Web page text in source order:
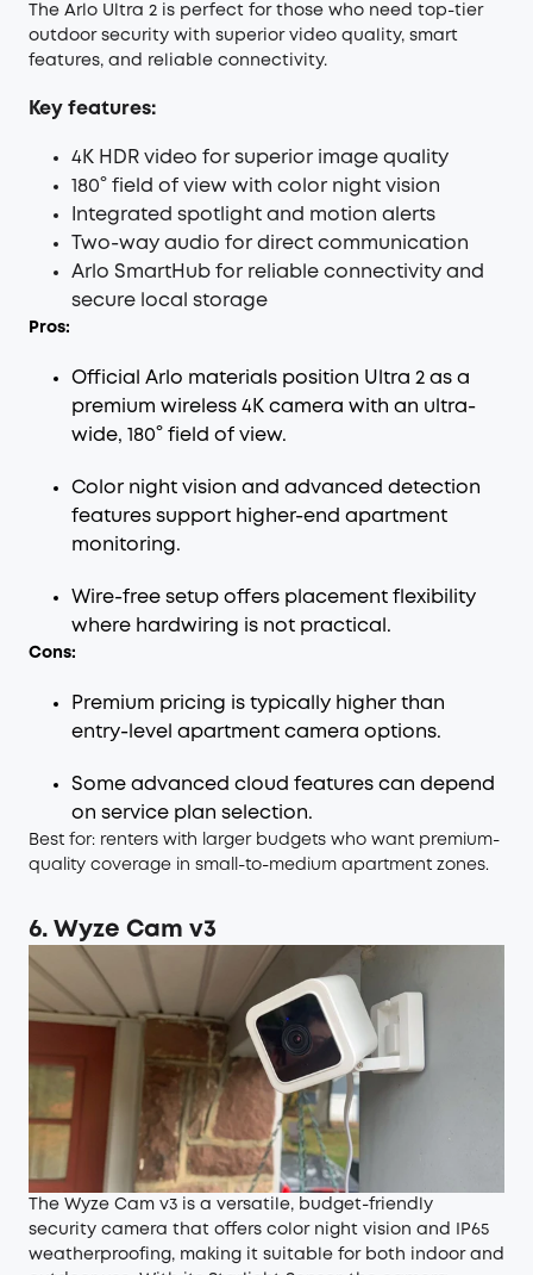
The Arlo Ultra 2 is perfect for those who need top-tier
outdoor security with superior video quality, smart
features, and reliable connectivity.
Key features:
4K HDR video for superior image quality
180° field of view with color night vision
Integrated spotlight and motion alerts
Two-way audio for direct communication
Arlo SmartHub for reliable connectivity and
secure local storage
Pros:
Official Arlo materials position Ultra 2 as a
premium wireless 4K camera with an ultra-
wide, 180° field of view.
Color night vision and advanced detection
features support higher-end apartment
monitoring.
Wire-free setup offers placement flexibility
where hardwiring is not practical.
Cons:
Premium pricing is typically higher than
entry-level apartment camera options.
Some advanced cloud features can depend
on service plan selection.
Best for: renters with larger budgets who want premium-
quality coverage in small-to-medium apartment zones.
6. Wyze Cam v3
The Wyze Cam v3 is a versatile, budget-friendly
security camera that offers color night vision and IP65
weatherproofing, making it suitable for both indoor and